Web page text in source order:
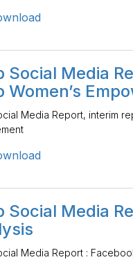
Social Media
Women’s
Media Report, interim
Social Media
Media Report :